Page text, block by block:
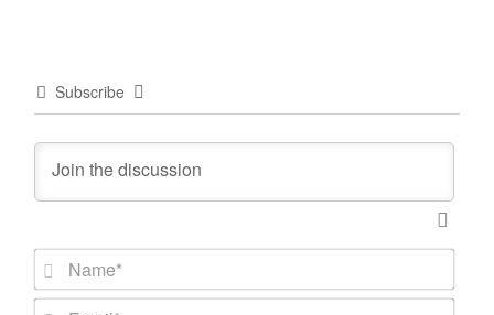
Subscribe
N
m